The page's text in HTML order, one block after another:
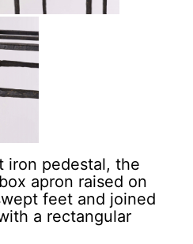
iron pedestal, the
apron raised on
feet and joined
a rectangular